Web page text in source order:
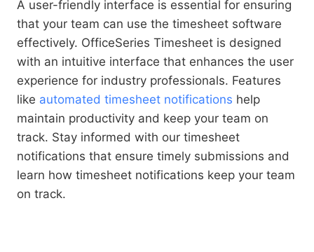
A user-friendly interface is essential for ensuring
that your team can use the timesheet software
effectively. OfficeSeries Timesheet is designed
with an intuitive interface that enhances the user
experience for industry professionals. Features
like automated timesheet notifications help
maintain productivity and keep your team on
track. Stay informed with our timesheet
notifications that ensure timely submissions and
learn how timesheet notifications keep your team
on track.